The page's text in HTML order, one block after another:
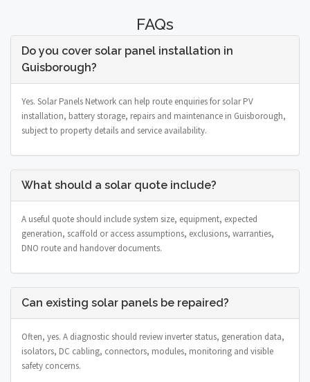
FAQs
Do you cover solar panel installation in
Guisborough?
Yes. Solar Panels Network can help route enquiries for solar PV
installation, battery storage, repairs and maintenance in Guisborough,
subject to property details and service availability.
What should a solar quote include?
A useful quote should include system size, equipment, expected
generation, scaffold or access assumptions, exclusions, warranties,
DNO route and handover documents.
Can existing solar panels be repaired?
Often, yes. A diagnostic should review inverter status, generation data,
isolators, DC cabling, connectors, modules, monitoring and visible
safety concerns.